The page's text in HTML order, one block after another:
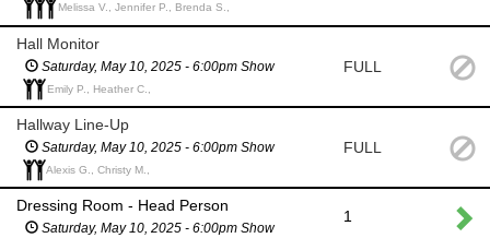
Melissa V., Jennifer P., Brenda S.,
Hall Monitor
Saturday, May 10, 2025 - 6:00pm Show
Emily P., Heather C.,
FULL
Hallway Line-Up
Saturday, May 10, 2025 - 6:00pm Show
Alexis G., Christy M.,
FULL
Dressing Room - Head Person
Saturday, May 10, 2025 - 6:00pm Show
1